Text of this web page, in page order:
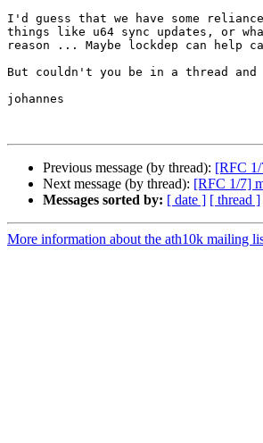
I'd guess that we have some
things like u64 sync updates, or
reason ... Maybe lockdep can help
But couldn't you be in a thread and
johannes
Previous message (by thread): [RFC
Next message (by thread): [RFC 1/7]
Messages sorted by: [ date ] [ thread ]
More information about the ath10k mailing